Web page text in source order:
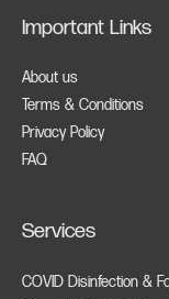
Important Links
About us
Terms & Conditions
Privacy Policy
FAQ
Services
COVID Disinfection &